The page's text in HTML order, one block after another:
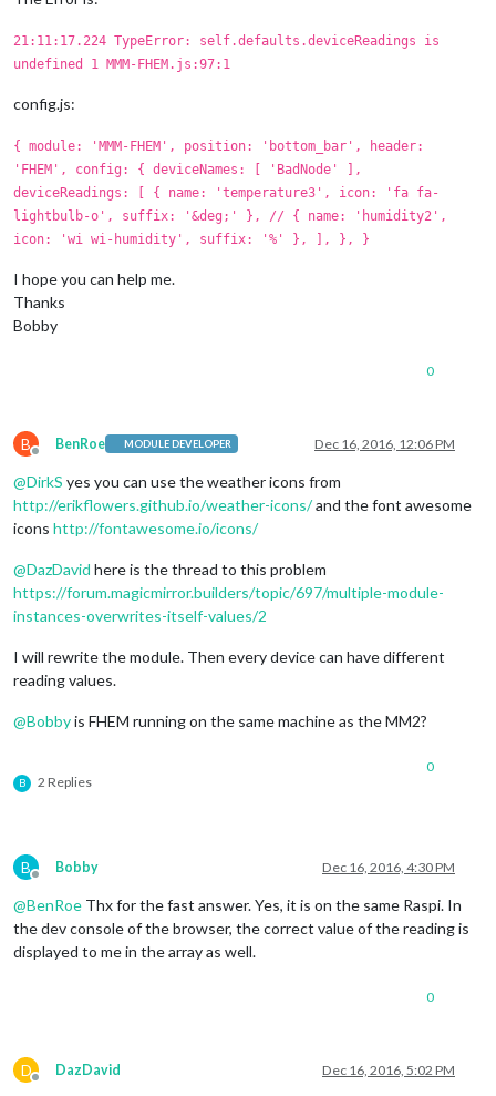
21:11:17.224 TypeError: self.defaults.deviceReadings is
undefined 1 MMM-FHEM.js:97:1
config.js:
{ module: 'MMM-FHEM', position: 'bottom_bar', header:
'FHEM', config: { deviceNames: [ 'BadNode' ],
deviceReadings: [ { name: 'temperature3', icon: 'fa fa-
lightbulb-o', suffix: '&deg;' }, // { name: 'humidity2',
icon: 'wi wi-humidity', suffix: '%' }, ], }, }
I hope you can help me.
Thanks
Bobby
0
B
Offline
BenRoe MODULE DEVELOPER Dec 16, 2016, 12:06 PM
@DirkS yes you can use the weather icons from
http://erikflowers.github.io/weather-icons/and the font awesome
icons http://fontawesome.io/icons/
@DazDavid here is the thread to this problem
https://forum.magicmirror.builders/topic/697/multiple-module-
instances-overwrites-itself-values/2
I will rewrite the module. Then every device can have different
reading values.
@Bobbyis FHEM running on the same machine as the MM2?
B 2 Replies
0
B
Offline
Bobby Dec 16, 2016, 4:30 PM
@BenRoe Thx for the fast answer. Yes, it is on the same Raspi. In
the dev console of the browser, the correct value of the reading is
displayed to me in the array as well.
0
D
Offline
DazDavid Dec 16, 2016, 5:02 PM